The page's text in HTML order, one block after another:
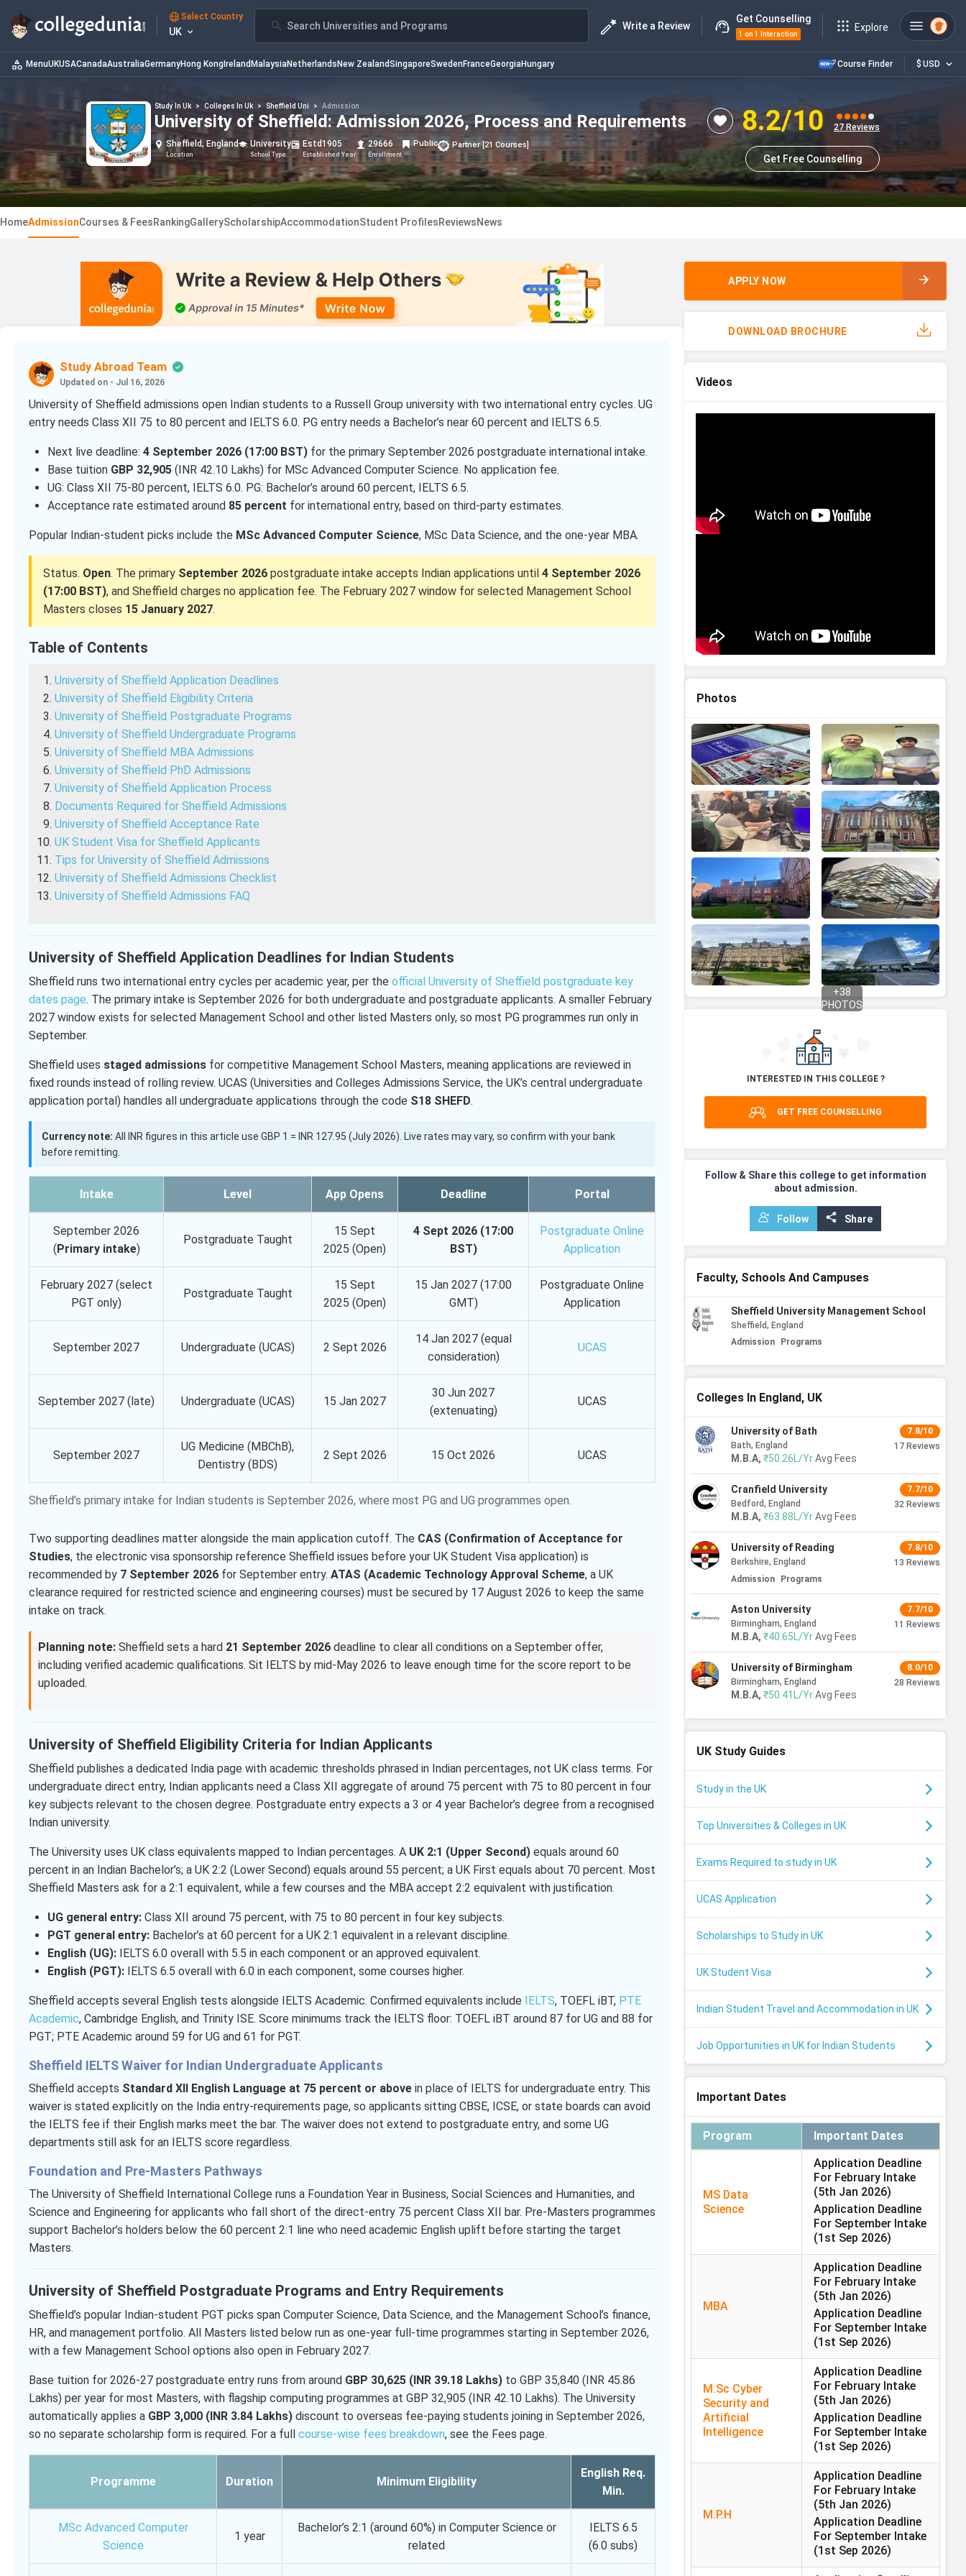
Select Country
UK Search Universities and Programs Write a Review
Get Counselling
1 on 1 Interaction
Explore
MenuUKUSACanadaAustraliaGermanyHong Kong Ireland MalaysiaNetherlands New ZealandSingaporeSweden FranceGeorgiaHungary Course Finder $ USD
Study In Uk > Colleges In Uk > Sheffield Uni > Admission
University of Sheffield: Admission 2026, Process and Requirements
Sheffield, England
Location
University
School Type
Estd1905
Established Year
29666
Enrollment
Public Partner[21 Courses]
8.2/10 27 Reviews
Get Free Counselling
HomeAdmissionCourses & FeesRankingGalleryScholarshipAccommodationStudent ProfilesReviewsNews
Study Abroad Team
Updated on - Jul 16, 2026
University of Sheffield admissions open Indian students to a Russell Group university with two international entry cycles. UG
entry needs Class XII 75 to 80 percent and IELTS 6.0. PG entry needs a Bachelor’s near 60 percent and IELTS 6.5.
Next live deadline: 4 September 2026 (17:00 BST)for the primary September 2026 postgraduate international intake.
Base tuition GBP 32,905(INR 42.10 Lakhs) for MSc Advanced Computer Science. No application fee.
UG: Class XII 75-80 percent, IELTS 6.0. PG: Bachelor’s around 60 percent, IELTS 6.5.
Acceptance rate estimated around 85 percent for international entry, based on third-party estimates.
Popular Indian-student picks include the MSc Advanced Computer Science, MSc Data Science, and the one-year MBA.
Status. Open. The primary September 2026 postgraduate intake accepts Indian applications until 4 September 2026
(17:00 BST), and Sheffield charges no application fee. The February 2027 window for selected Management School
Masters closes 15 January 2027.
Table of Contents
University of Sheffield Application Deadlines
University of Sheffield Eligibility Criteria
University of Sheffield Postgraduate Programs
University of Sheffield Undergraduate Programs
University of Sheffield MBA Admissions
University of Sheffield PhD Admissions
University of Sheffield Application Process
Documents Required for Sheffield Admissions
University of Sheffield Acceptance Rate
UK Student Visa for Sheffield Applicants
Tips for University of Sheffield Admissions
University of Sheffield Admissions Checklist
University of Sheffield Admissions FAQ
University of Sheffield Application Deadlines for Indian Students
Sheffield runs two international entry cycles per academic year, per the official University of Sheffield postgraduate key
dates page. The primary intake is September 2026 for both undergraduate and postgraduate applicants. A smaller February
2027 window exists for selected Management School and other listed Masters only, so most PG programmes run only in
September.
Sheffield uses staged admissions for competitive Management School Masters, meaning applications are reviewed in
fixed rounds instead of rolling review. UCAS (Universities and Colleges Admissions Service, the UK’s central undergraduate
application portal) handles all undergraduate applications through the code S18 SHEFD.
Currency note: All INR figures in this article use GBP 1 = INR 127.95 (July 2026). Live rates may vary, so confirm with your bank
before remitting.
Sheffield’s primary intake for Indian students is September 2026, where most PG and UG programmes open.
Intake Level App Opens Deadline Portal
September 2026
( Primary intake)
Postgraduate Taught
15 Sept
2025 (Open)
4 Sept 2026 (17:00
BST)
Postgraduate Online
Application
February 2027 (select
PGT only)
Postgraduate Taught
15 Sept
2025 (Open)
15 Jan 2027 (17:00
GMT)
Postgraduate Online
Application
September 2027 Undergraduate (UCAS) 2 Sept 2026
14 Jan 2027 (equal
consideration)
UCAS
September 2027 (late) Undergraduate (UCAS) 15 Jan 2027
30 Jun 2027
(extenuating)
UCAS
September 2027
UG Medicine (MBChB),
Dentistry (BDS)
2 Sept 2026 15 Oct 2026 UCAS
Two supporting deadlines matter alongside the main application cutoff. The CAS (Confirmation of Acceptance for
Studies, the electronic visa sponsorship reference Sheffield issues before your UK Student Visa application) is
recommended by 7 September 2026 for September entry. ATAS (Academic Technology Approval Scheme, a UK
clearance required for restricted science and engineering courses) must be secured by 17 August 2026 to keep the same
intake on track.
Planning note: Sheffield sets a hard 21 September 2026 deadline to clear all conditions on a September offer,
including verified academic qualifications. Sit IELTS by mid-May 2026 to leave enough time for the score report to be
uploaded.
University of Sheffield Eligibility Criteria for Indian Applicants
Sheffield publishes a dedicated India page with academic thresholds phrased in Indian percentages, not UK class terms. For
undergraduate direct entry, Indian applicants need a Class XII aggregate of around 75 percent with 75 to 80 percent in four
key subjects relevant to the chosen degree. Postgraduate entry expects a 3 or 4 year Bachelor’s degree from a recognised
Indian university.
The University uses UK class equivalents mapped to Indian percentages. A UK 2:1 (Upper Second) equals around 60
percent in an Indian Bachelor’s; a UK 2:2 (Lower Second) equals around 55 percent; a UK First equals about 70 percent. Most
Sheffield Masters ask for a 2:1 equivalent, while a few courses and the MBA accept 2:2 equivalent with justification.
UG general entry:Class XII around 75 percent, with 75 to 80 percent in four key subjects.
PGT general entry:Bachelor’s at 60 percent for a UK 2:1 equivalent in a relevant discipline.
English (UG):IELTS 6.0 overall with 5.5 in each component or an approved equivalent.
English (PGT):IELTS 6.5 overall with 6.0 in each component, some courses higher.
Sheffield accepts several English tests alongside IELTS Academic. Confirmed equivalents include IELTS, TOEFL iBT, PTE
Academic, Cambridge English, and Trinity ISE. Score minimums track the IELTS floor: TOEFL iBT around 87 for UG and 88 for
PGT; PTE Academic around 59 for UG and 61 for PGT.
Sheffield IELTS Waiver for Indian Undergraduate Applicants
Sheffield accepts Standard XII English Language at 75 percent or above in place of IELTS for undergraduate entry. This
waiver is stated explicitly on the India entry-requirements page, so applicants sitting CBSE, ICSE, or state boards can avoid
the IELTS fee if their English marks meet the bar. The waiver does not extend to postgraduate entry, and some UG
departments still ask for an IELTS score regardless.
Foundation and Pre-Masters Pathways
The University of Sheffield International College runs a Foundation Year in Business, Social Sciences and Humanities, and
Science and Engineering for applicants who fall short of the direct-entry 75 percent Class XII bar. Pre-Masters programmes
support Bachelor’s holders below the 60 percent 2:1 line who need academic English uplift before starting the target
Masters.
University of Sheffield Postgraduate Programs and Entry Requirements
Sheffield’s popular Indian-student PGT picks span Computer Science, Data Science, and the Management School’s finance,
HR, and management portfolio. All Masters listed below run as one-year full-time programmes starting in September 2026,
with a few Management School options also open in February 2027.
Base tuition for 2026-27 postgraduate entry runs from around GBP 30,625 (INR 39.18 Lakhs) to GBP 35,840 (INR 45.86
Lakhs) per year for most Masters, with flagship computing programmes at GBP 32,905 (INR 42.10 Lakhs). The University
automatically applies a GBP 3,000 (INR 3.84 Lakhs) discount to overseas fee-paying students joining in September 2026,
so no separate scholarship form is required. For a full course-wise fees breakdown, see the Fees page.
Programme Duration Minimum Eligibility
English Req.
Min.
MSc Advanced Computer
Science
1 year
Bachelor’s 2:1 (around 60%) in Computer Science or
related
IELTS 6.5
(6.0 subs)
APPLY NOW
DOWNLOAD BROCHURE
Videos
Photos
+38
PHOTOS
INTERESTED IN THIS COLLEGE ?
GET FREE COUNSELLING
Follow & Share this college to get information
about admission.
Follow Share
Faculty, Schools And Campuses
Sheffield University Management School
Sheffield, England
Admission
Programs
Colleges In England, UK
University of Bath
Bath, England
7.8/10
17 Reviews
M.B.A,₹50.26L/Yr Avg Fees
Cranfield University
Bedford, England
7.7/10
32 Reviews
M.B.A,₹63.88L/Yr Avg Fees
University of Reading
Berkshire, England
7.8/10
13 Reviews
Admission
Programs
Aston University
Birmingham, England
7.7/10
11 Reviews
M.B.A,₹40.65L/Yr Avg Fees
University of Birmingham
Birmingham, England
8.0/10
28 Reviews
M.B.A,₹50.41L/Yr Avg Fees
UK Study Guides
Study in the UK
Top Universities & Colleges in UK
Exams Required to study in UK
UCAS Application
Scholarships to Study in UK
UK Student Visa
Indian Student Travel and Accommodation in UK
Job Opportunities in UK for Indian Students
Important Dates
Program Important Dates
MS Data
Science
Application Deadline
For February Intake
(5th Jan 2026)
Application Deadline
For September Intake
(1st Sep 2026)
MBA
Application Deadline
For February Intake
(5th Jan 2026)
Application Deadline
For September Intake
(1st Sep 2026)
M.Sc Cyber
Security and
Artificial
Intelligence
Application Deadline
For February Intake
(5th Jan 2026)
Application Deadline
For September Intake
(1st Sep 2026)
M.P.H
Application Deadline
For February Intake
(5th Jan 2026)
Application Deadline
For September Intake
(1st Sep 2026)